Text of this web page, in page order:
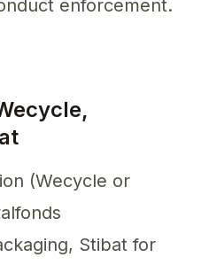
enforcement.
(Wecycle or
Stibat for